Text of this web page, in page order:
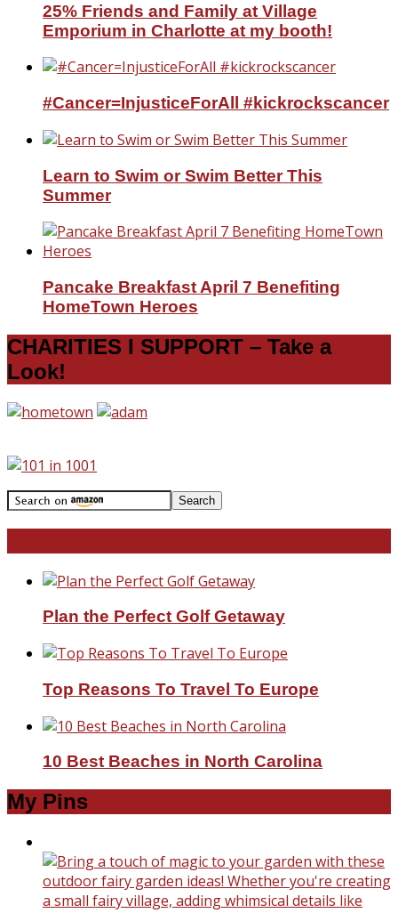
25% Friends and Family at Village
Emporium in Charlotte at my booth!
#Cancer=InjusticeForAll #kickrockscancer
Learn to Swim or Swim Better This
Summer
Pancake Breakfast April 7 Benefiting
HomeTown Heroes
CHARITIES I SUPPORT – Take a
Look!
Plan the Perfect Golf Getaway
Top Reasons To Travel To Europe
10 Best Beaches in North Carolina
My Pins